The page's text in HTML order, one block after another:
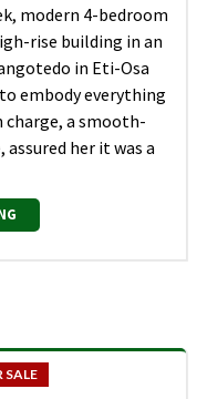
modern 4-bedroom
rise building in an
in Eti-Osa
embody everything
a smooth-
her it was a
SALE